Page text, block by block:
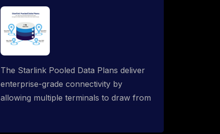
The Starlink Pooled Data Plans deliver
enterprise-grade connectivity by
allowing multiple terminals to draw from